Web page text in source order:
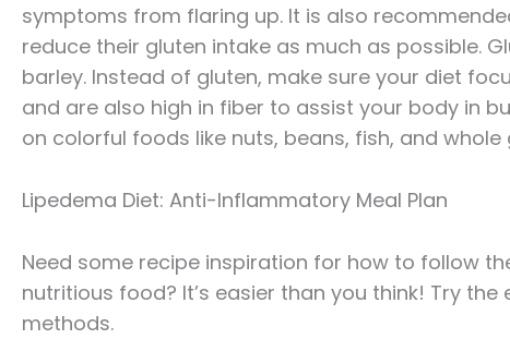
symptoms from flaring up. It is also
reduce their gluten intake as much as possible.
barley. Instead of gluten, make sure your diet
and are also high in fiber to assist your body in
on colorful foods like nuts, beans, fish, and whole
Lipedema Diet: Anti-Inflammatory Meal Plan
Need some recipe inspiration for how to follow
nutritious food? It’s easier than you think! Try
methods.